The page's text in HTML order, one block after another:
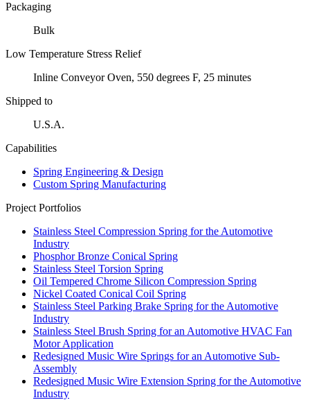
Packaging
Bulk
Low Temperature Stress Relief
Inline Conveyor Oven, 550 degrees F, 25 minutes
Shipped to
U.S.A.
Capabilities
Spring Engineering & Design
Custom Spring Manufacturing
Project Portfolios
Stainless Steel Compression Spring for the Automotive
Industry
Phosphor Bronze Conical Spring
Stainless Steel Torsion Spring
Oil Tempered Chrome Silicon Compression Spring
Nickel Coated Conical Coil Spring
Stainless Steel Parking Brake Spring for the Automotive
Industry
Stainless Steel Brush Spring for an Automotive HVAC Fan
Motor Application
Redesigned Music Wire Springs for an Automotive Sub-
Assembly
Redesigned Music Wire Extension Spring for the Automotive
Industry